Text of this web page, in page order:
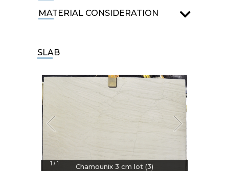
MATERIAL CONSIDERATION
SLAB
1 / 1 Chamounix 3 cm lot (3)